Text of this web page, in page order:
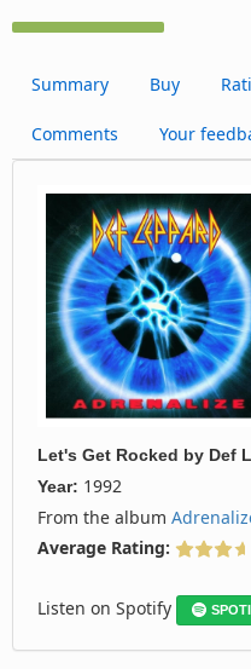
Summary Buy
Comments Your
Let's Get Rocked by Def
Year: 1992
From the album
Average Rating:
Listen on Spotify